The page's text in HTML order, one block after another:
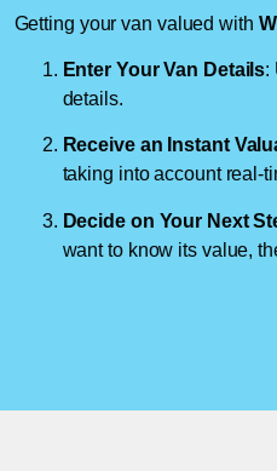
Getting your van valued with
Enter Your Van Details:
details.
Receive an Instant
taking into account real-
Decide on Your Next
want to know its value,